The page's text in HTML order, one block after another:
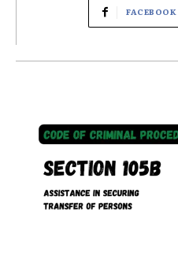
FACEBOOK